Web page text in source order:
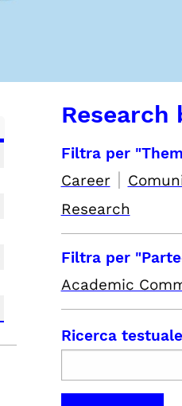
Research
Filtra per
Career|
Research
Filtra per
Academic
Ricerca testuale